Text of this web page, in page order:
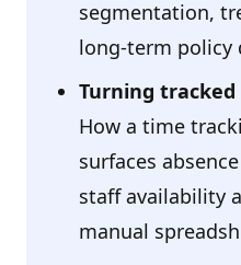
segmentation,
long-term policy
Turning
How a time
surfaces
staff availability
manual